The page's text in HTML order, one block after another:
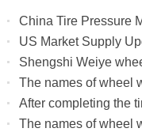
China Tire Pressure
Truck & RV TPMS
US Market Supply
Weights with Stable
Shengshi Weiye
to multiple countries.
The names of wheel
After completing the
balance
The names of wheel